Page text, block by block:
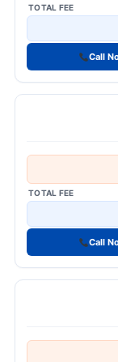
MCA - AI & ML
Pay-After-
PG Diploma
TOTAL FEE
Call
TOTAL FEE
Call